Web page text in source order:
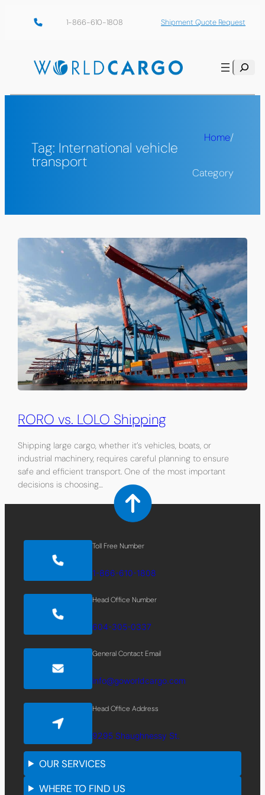
1-866-610-1808 Shipment Quote Request
Search
Tag: International vehicle
transport
Home/
Category
RORO vs. LOLO Shipping
Shipping large cargo, whether it’s vehicles, boats, or
industrial machinery, requires careful planning to ensure
safe and efficient transport. One of the most important
decisions is choosing…
WHERE TO FIND US
OUR SERVICES
Toll Free Number
1-866-610-1808
Head Office Number
604-305-0337
General Contact Email
info@goworldcargo.com
Head Office Address
9295 Shaughnessy St.